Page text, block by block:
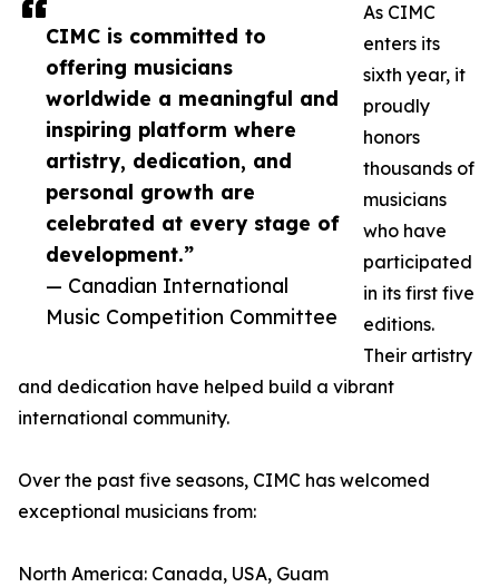
CIMC is committed to
offering musicians
worldwide a meaningful and
inspiring platform where
artistry, dedication, and
personal growth are
celebrated at every stage of
development.”
— Canadian International
Music Competition Committee
As CIMC
enters its
sixth year, it
proudly
honors
thousands of
musicians
who have
participated
in its first five
editions.
Their artistry
and dedication have helped build a vibrant
international community.
Over the past five seasons, CIMC has welcomed
exceptional musicians from:
North America: Canada, USA, Guam